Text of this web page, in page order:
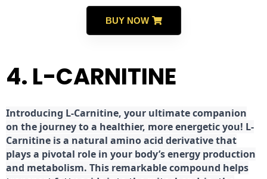
BUY NOW
4. L-CARNITINE
Introducing L-Carnitine, your ultimate companion
on the journey to a healthier, more energetic you! L-
Carnitine is a natural amino acid derivative that
plays a pivotal role in your body’s energy production
and metabolism. This remarkable compound helps